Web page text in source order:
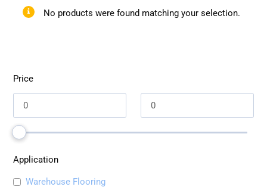
No products were found matching your selection.
Price
Application
Warehouse Flooring